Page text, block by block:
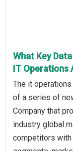
What Key
IT Operations
The it
of a series of
Company that
industry global
competitors with